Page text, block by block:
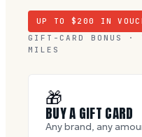
UP TO $ 200
IN
GIFT-CARD BONUS ·
MILES
🎁
BUY A GIFT CARD
Any brand, any